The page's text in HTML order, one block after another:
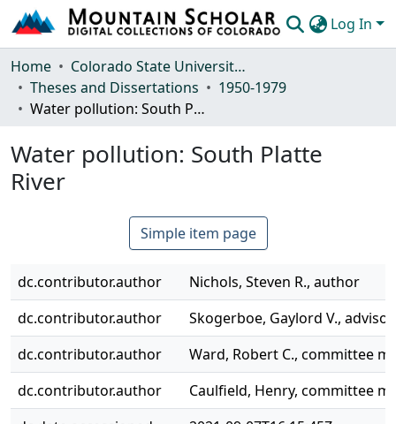
Log In
Communities & Collections
Browse Mountain Scholar
Home
Colorado State University, Fort Collins
Theses and Dissertations
1950-1979
Water pollution: South Platte River
Water pollution: South Platte
River
Simple item page
dc.contributor.author
Nichols, Steven R., author
dc.contributor.author
Skogerboe, Gaylord V., advisor
dc.contributor.author
Ward, Robert C., committee
dc.contributor.author
Caulfield, Henry, committee